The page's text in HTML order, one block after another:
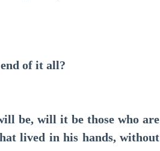
of it all?
be, will it be those who are
lived in his hands, without